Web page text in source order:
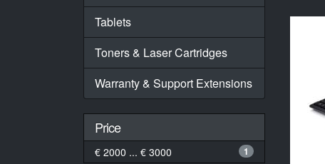
Tablets
Toners & Laser Cartridges
Warranty & Support Extensions
Price
€ 2000 ... € 3000 1